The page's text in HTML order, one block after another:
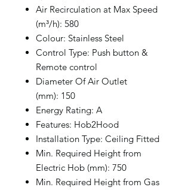
Air Recirculation at Max Speed
(m³/h): 580
Colour: Stainless Steel
Control Type: Push button &
Remote control
Diameter Of Air Outlet
(mm): 150
Energy Rating: A
Features: Hob2Hood
Installation Type: Ceiling Fitted
Min. Required Height from
Electric Hob (mm): 750
Min. Required Height from Gas